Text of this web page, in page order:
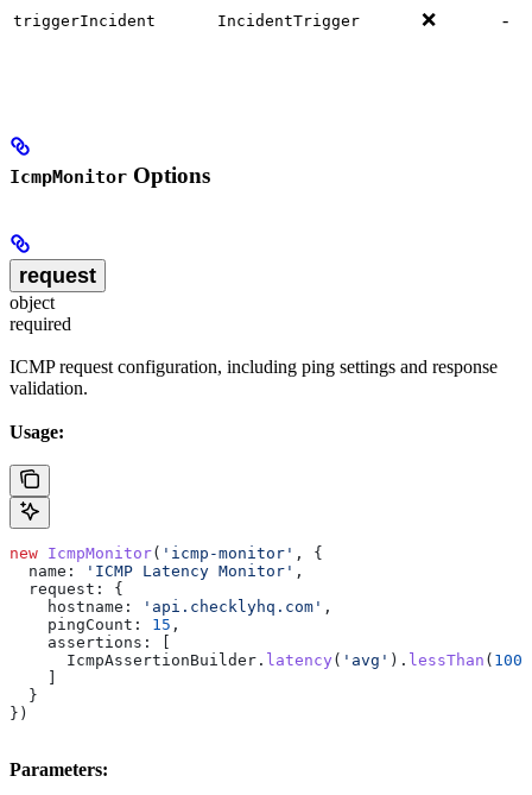
triggerIncident IncidentTrigger ❌ -
IcmpMonitor Options
request
object
required
ICMP request configuration, including ping settings and response
validation.
Usage:
new IcmpMonitor( 'icmp-monitor' , {
  name:
'ICMP Latency Monitor' ,
  request:
{
    hostname:
'api.checklyhq.com' ,
    pingCount:
15 ,
    assertions:
      IcmpAssertionBuilder
. latency ( 'avg' ). lessThan ( 100
  }
})
Parameters: